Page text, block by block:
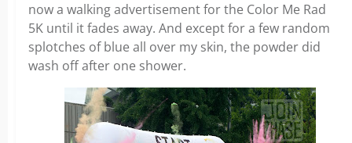
now a walking advertisement for the Color Me Rad
5K until it fades away. And except for a few random
splotches of blue all over my skin, the powder did
wash off after one shower.